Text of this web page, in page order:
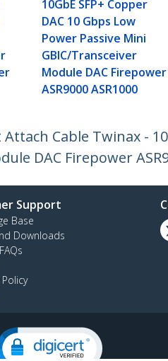
10GbE SFP+ Copper
DAC 10 Gbps Low
Power Passive Mini
GBIC/Transceiver
Module DAC Firepower
ASR9000 ASR1000
Cable Twinax -
DAC Firepower
Support
Base
Downloads